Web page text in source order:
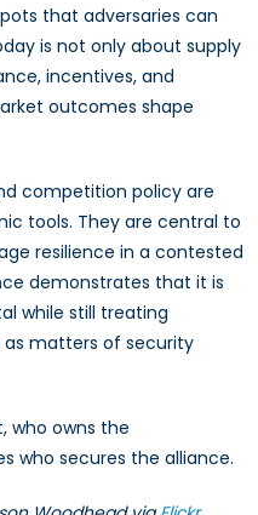
that adversaries can
is not only about supply
incentives, and
outcomes shape
competition policy are
tools. They are central to
resilience in a contested
demonstrates that it is
while still treating
matters of security
who owns the
who secures the alliance.